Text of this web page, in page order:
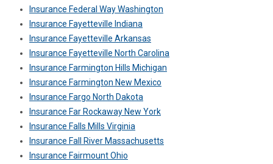
Insurance Federal Way Washington
Insurance Fayetteville Indiana
Insurance Fayetteville Arkansas
Insurance Fayetteville North Carolina
Insurance Farmington Hills Michigan
Insurance Farmington New Mexico
Insurance Fargo North Dakota
Insurance Far Rockaway New York
Insurance Falls Mills Virginia
Insurance Fall River Massachusetts
Insurance Fairmount Ohio